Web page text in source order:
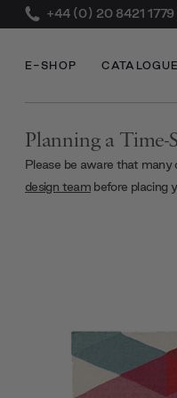
+44 (0) 20 8421 1779
E-SHOP CATALOGUE
Planning a Time-
Please be aware that many
design teambefore placing